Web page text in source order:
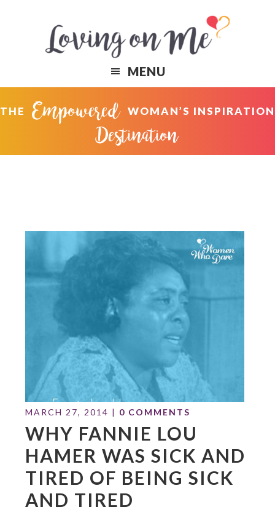
MENU
THE Empowered WOMAN’S INSPIRATION
Destination
MARCH 27, 2014 | 0 COMMENTS
WHY FANNIE LOU
HAMER WAS SICK AND
TIRED OF BEING SICK
AND TIRED